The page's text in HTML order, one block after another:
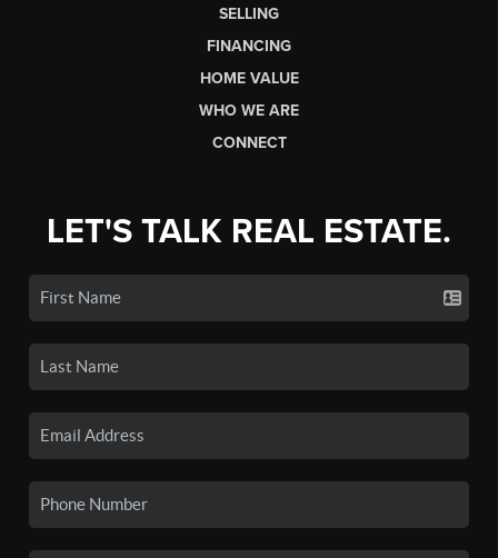
SELLING
FINANCING
HOME VALUE
WHO WE ARE
CONNECT
LET'S TALK REAL ESTATE.